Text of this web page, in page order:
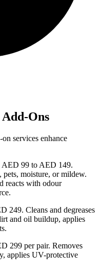
Ons
services enhance
AED 99 to AED 149.
pets, moisture, or mildew.
reacts with odour
249. Cleans and degreases
and oil buildup, applies
299 per pair. Removes
applies UV-protective